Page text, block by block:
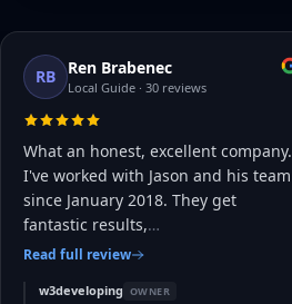
RB Ren Brabenec
Local Guide · 30 reviews
What an honest, excellent company.
I've worked with Jason and his team
since January 2018. They get
fantastic results,…
Read full review
w3developing OWNER